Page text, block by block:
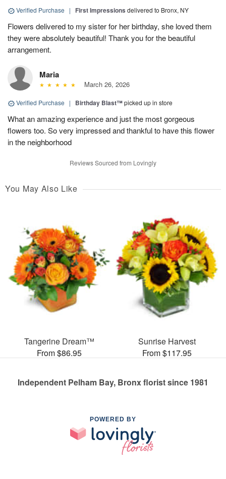
Verified Purchase | First Impressions delivered to Bronx, NY
Flowers delivered to my sister for her birthday, she loved them
they were absolutely beautiful! Thank you for the beautiful
arrangement.
Maria
March 26, 2026
Verified Purchase | Birthday Blast™picked up in store
What an amazing experience and just the most gorgeous
flowers too. So very impressed and thankful to have this flower
in the neighborhood
Reviews Sourced from Lovingly
You May Also Like
Tangerine Dream™
From $86.95
Sunrise Harvest
From $117.95
Independent Pelham Bay, Bronx florist since 1981
POWERED BY